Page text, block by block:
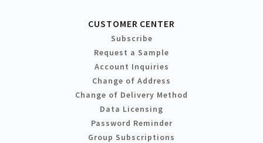
CUSTOMER CENTER
Subscribe
Request a Sample
Account Inquiries
Change of Address
Change of Delivery Method
Data Licensing
Password Reminder
Group Subscriptions